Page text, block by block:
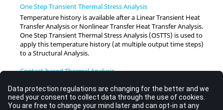
One Step Transient Thermal Stress Analysis
Temperature history is available after a Linear Transient Heat
Transfer Analysis or Nonlinear Transfer Heat Transfer Analysis.
One Step Transient Thermal Stress Analysis (OSTTS) is used to
apply this temperature history (at multiple output time steps)
to a Structural Analysis.
Contact-based Thermal Analysis
by using Small Displacement Nonlinear Analysis.